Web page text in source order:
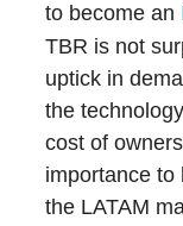
to become an
TBR is not
uptick in
the
cost of
importance to
the LATAM